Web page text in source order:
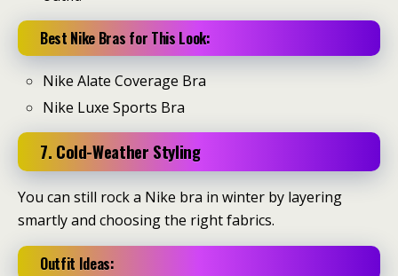
Best Nike Bras for This Look:
Nike Alate Coverage Bra
Nike Luxe Sports Bra
7. Cold-Weather Styling
You can still rock a Nike bra in winter by layering
smartly and choosing the right fabrics.
Outfit Ideas: